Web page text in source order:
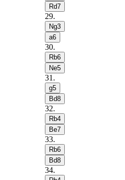
Rd7
29.
Ng3
a6
30.
Rb6
Ne5
31 .
g5
Bd8
32.
Rb4
Be7
33.
Rb6
Bd8
34.